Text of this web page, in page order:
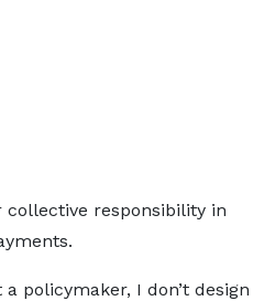
responsibility in
a policymaker, I don’t design